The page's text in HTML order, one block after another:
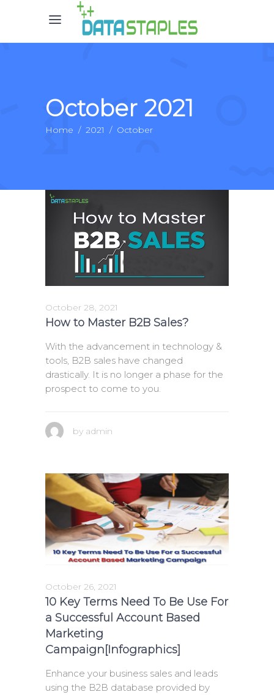
October 2021
Home / 2021 / October
October 28, 2021
How to Master B2B Sales?
With the advancement in technology &
tools, B2B sales have changed
drastically. It is no longer a phase for the
prospect to come to you.
by admin
October 26, 2021
10 Key Terms Need To Be Use For
a Successful Account Based
Marketing
Campaign[Infographics]
Enhance your business sales and leads
using the B2B database provided by